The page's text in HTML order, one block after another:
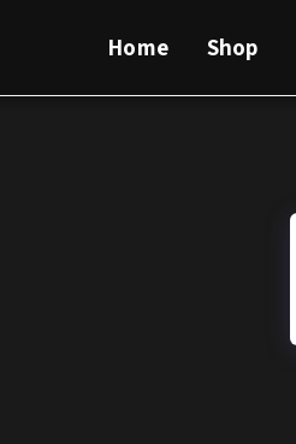
Home Shop